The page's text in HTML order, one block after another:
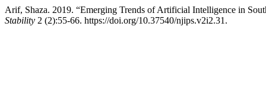
Arif, Shaza. 2019. “Emerging Trends of Artificial Intelligence in
Stability 2 (2):55-66. https://doi.org/10.37540/njips.v2i2.31.